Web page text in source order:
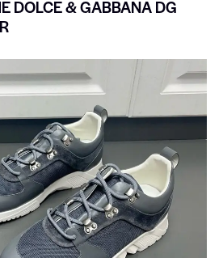
DOLCE & GABBANA DG